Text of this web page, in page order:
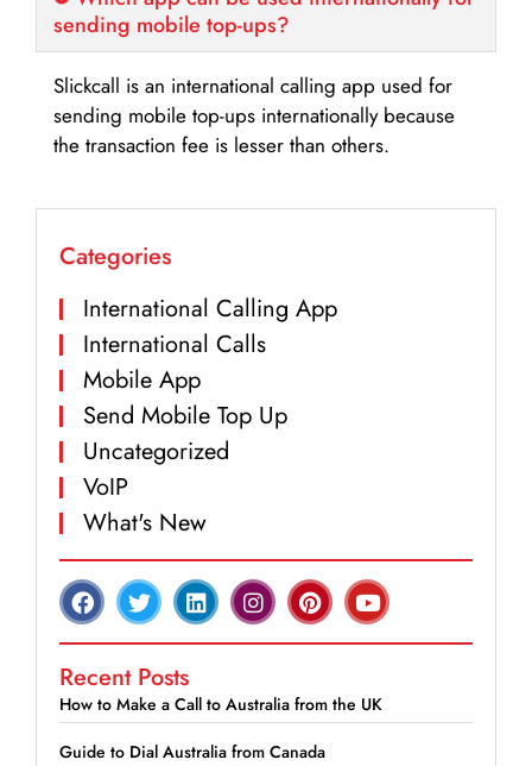
sending mobile top-ups?
Slickcall is an international calling app used for
sending mobile top-ups internationally because
the transaction fee is lesser than others.
Categories
International Calling App
International Calls
Mobile App
Send Mobile Top Up
Uncategorized
VoIP
What's New
Recent Posts
How to Make a Call to Australia from the UK
Guide to Dial Australia from Canada